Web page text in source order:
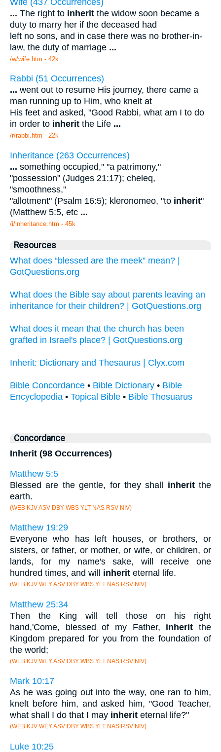
... The right to inherit the widow soon became a
duty to marry her if the deceased had
left no sons, and in case there was no brother-in-
law, the duty of marriage ...
/w/wife.htm - 42k
Rabbi (51 Occurrences)
... went out to resume His journey, there came a
man running up to Him, who knelt at
His feet and asked, "Good Rabbi, what am I to do
in order to inherit the Life ...
/r/rabbi.htm - 22k
Inheritance (263 Occurrences)
... something occupied," "a patrimony,"
"possession" (Judges 21:17); cheleq,
"smoothness,"
"allotment" (Psalm 16:5); kleronomeo, "to inherit"
(Matthew 5:5, etc ...
/i/inheritance.htm - 45k
Resources
What does “blessed are the meek” mean? |
GotQuestions.org
What does the Bible say about parents leaving an
inheritance for their children? | GotQuestions.org
What does it mean that the church has been
grafted in Israel's place? | GotQuestions.org
Inherit: Dictionary and Thesaurus | Clyx.com
Bible Concordance • Bible Dictionary • Bible
Encyclopedia • Topical Bible • Bible Thesuarus
Concordance
Inherit (98 Occurrences)
Matthew 5:5
Blessed are the gentle, for they shall inheritthe
earth.
(WEB KJV ASV DBY WBS YLT NAS RSV NIV)
Matthew 19:29
Everyone who has left houses, or brothers, or
sisters, or father, or mother, or wife, or children, or
lands, for my name's sake, will receive one
hundred times, and will inherit eternal life.
(WEB KJV WEY ASV DBY WBS YLT NAS RSV NIV)
Matthew 25:34
Then the King will tell those on his right
hand,'Come, blessed of my Father, inherit the
Kingdom prepared for you from the foundation of
the world;
(WEB KJV WEY ASV DBY WBS YLT NAS RSV NIV)
Mark 10:17
As he was going out into the way, one ran to him,
knelt before him, and asked him, "Good Teacher,
what shall I do that I may inherit eternal life?"
(WEB KJV WEY ASV DBY WBS YLT NAS RSV NIV)
Luke 10:25